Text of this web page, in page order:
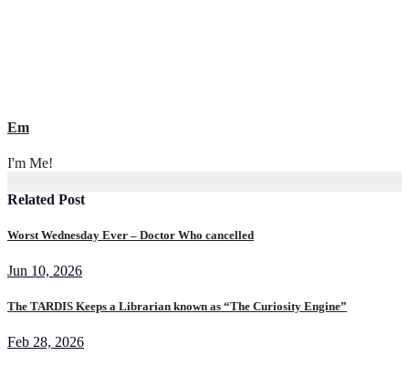
Em
I'm Me!
Related Post
Worst Wednesday Ever – Doctor Who cancelled
Jun 10, 2026
The TARDIS Keeps a Librarian known as “The Curiosity Engine”
Feb 28, 2026